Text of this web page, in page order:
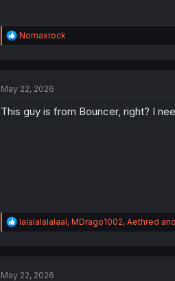
R
e
n
Nomaxrock
May 22, 2026
This guy is from Bouncer, right? I
R
e
lalalalalalaal, MDrago1002, Aethred
May 22, 2026